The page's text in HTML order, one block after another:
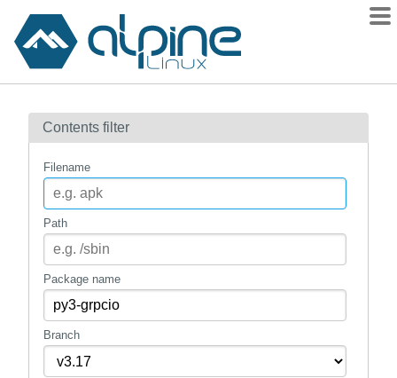
Contents
How to flag
mirrors
gitlab
Contents filter
Filename
Path
Package name
Branch